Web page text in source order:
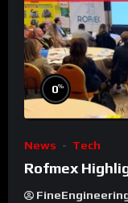
0%
News Tech
Rofmex